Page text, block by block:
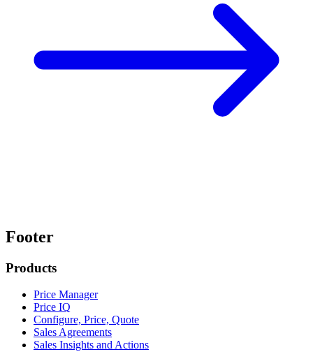
Footer
Products
Price Manager
Price IQ
Configure, Price, Quote
Sales Agreements
Sales Insights and Actions